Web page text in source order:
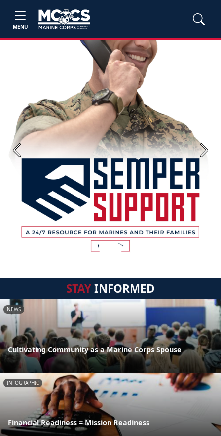
MENU
Previous Next
STAYINFORMED
NEWS
Cultivating Community as a Marine Corps Spouse
INFOGRAPHIC
Financial Readiness = Mission Readiness